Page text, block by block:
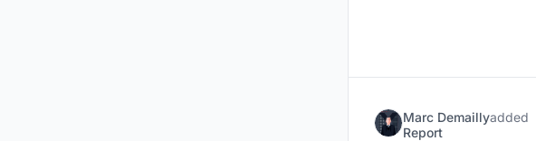
Marc Demaillyadded
Report